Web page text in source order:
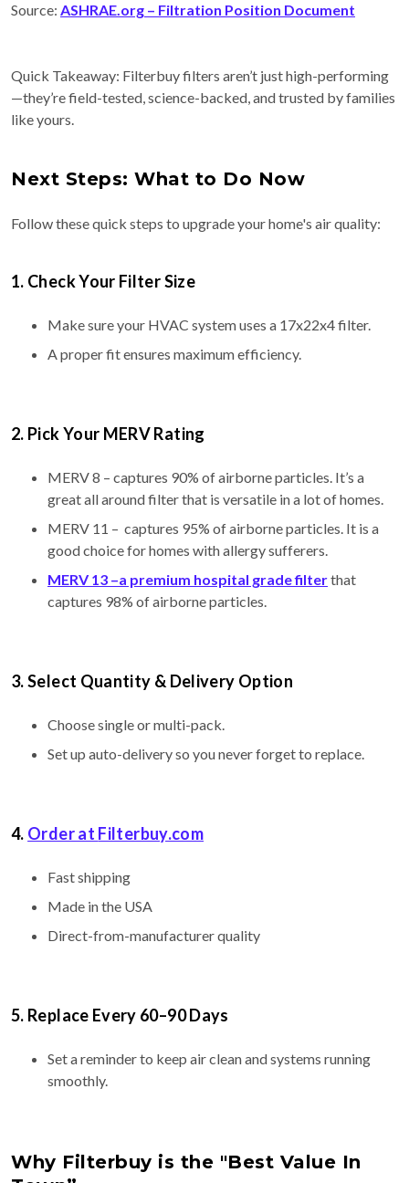
Source: ASHRAE.org – Filtration Position Document
Quick Takeaway: Filterbuy filters aren’t just high-performing
—they’re field-tested, science-backed, and trusted by families
like yours.
Next Steps: What to Do Now
Follow these quick steps to upgrade your home's air quality:
1. Check Your Filter Size
Make sure your HVAC system uses a 17x22x4 filter.
A proper fit ensures maximum efficiency.
2. Pick Your MERV Rating
MERV 8 – captures 90% of airborne particles. It’s a
great all around filter that is versatile in a lot of homes.
MERV 11 – captures 95% of airborne particles. It is a
good choice for homes with allergy sufferers.
MERV 13 –a premium hospital grade filterthat
captures 98% of airborne particles.
3. Select Quantity & Delivery Option
Choose single or multi-pack.
Set up auto-delivery so you never forget to replace.
4. Order at Filterbuy.com
Fast shipping
Made in the USA
Direct-from-manufacturer quality
5. Replace Every 60–90 Days
Set a reminder to keep air clean and systems running
smoothly.
Why Filterbuy is the "Best Value In